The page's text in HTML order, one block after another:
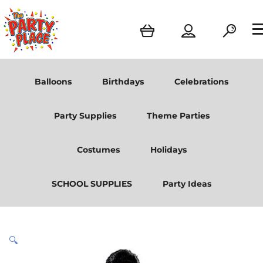
Balloons Birthdays Celebrations
Party Supplies Theme Parties
Costumes Holidays
SCHOOL SUPPLIES Party Ideas
🔍